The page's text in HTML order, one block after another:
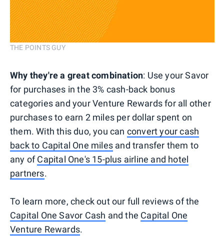
THE POINTS GUY
Why they're a great combination: Use your Savor
for purchases in the 3% cash-back bonus
categories and your Venture Rewards for all other
purchases to earn 2 miles per dollar spent on
them. With this duo, you can convert your cash
back to Capital One miles and transfer them to
any ofCapital One's 15-plus airline and hotel
partners.
To learn more, check out our full reviews of the
Capital One Savor Cash and the Capital One
Venture Rewards.